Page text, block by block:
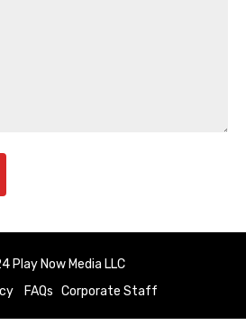
Play Now Media LLC
FAQs Corporate Staff